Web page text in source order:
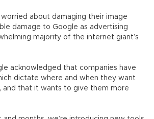
about damaging their image
damage to Google as advertising
majority of the internet giant’s
acknowledged that companies have
dictate where and when they want
and that it wants to give them more